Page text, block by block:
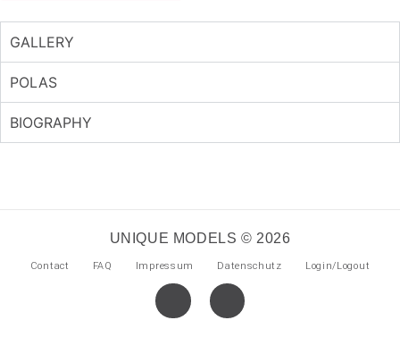
GALLERY
POLAS
BIOGRAPHY
Contact FAQ Impressum Datenschutz Login/Logout
UNIQUE MODELS © 2026